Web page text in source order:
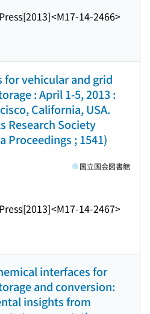
[2013]<M17-14-2466>
for vehicular and grid
: April 1-5, 2013 :
California, USA.
Research Society
Proceedings ; 1541)
[2013]<M17-14-2467>
国立国会図書館
interfaces for
and conversion:
insights from